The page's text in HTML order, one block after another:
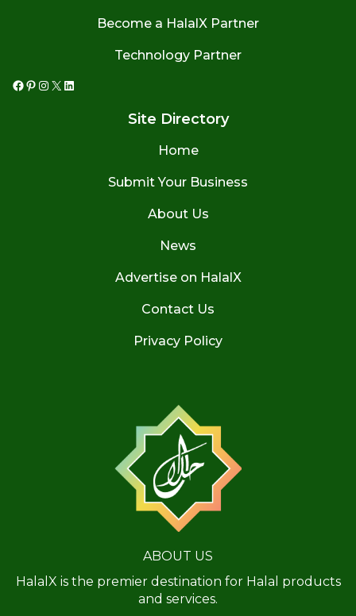
Become a HalalX Partner
Technology Partner
Facebook
Pinterest
Instagram
X LinkedIn
Site Directory
Home
Submit Your Business
About Us
News
Advertise on HalalX
Contact Us
Privacy Policy
ABOUT US
HalalX is the premier destination for Halal products
and services.